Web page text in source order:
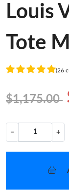
Louis
Tote
(26
$1,175.00
− +